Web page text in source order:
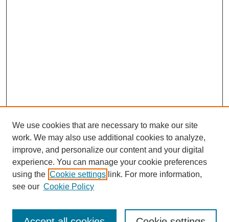
We use cookies that are necessary to make our site
work. We may also use additional cookies to analyze,
improve, and personalize our content and your digital
experience. You can manage your cookie preferences
using the Cookie settings link. For more information,
see our Cookie Policy